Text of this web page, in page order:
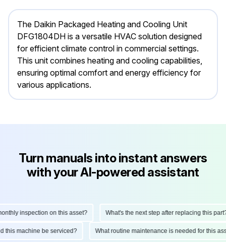
The Daikin Packaged Heating and Cooling Unit
DFG1804DH is a versatile HVAC solution designed
for efficient climate control in commercial settings.
This unit combines heating and cooling capabilities,
ensuring optimal comfort and energy efficiency for
various applications.
Turn manuals into instant answers
with your AI-powered assistant
inspection on this asset? What's the next step after replacing this part?
this machine be serviced? What routine maintenance is needed for this